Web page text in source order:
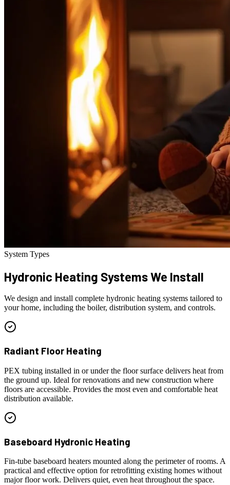
System Types
Hydronic Heating Systems We Install
We design and install complete hydronic heating systems tailored to
your home, including the boiler, distribution system, and controls.
Radiant Floor Heating
PEX tubing installed in or under the floor surface delivers heat from
the ground up. Ideal for renovations and new construction where
floors are accessible. Provides the most even and comfortable heat
distribution available.
Baseboard Hydronic Heating
Fin-tube baseboard heaters mounted along the perimeter of rooms. A
practical and effective option for retrofitting existing homes without
major floor work. Delivers quiet, even heat throughout the space.